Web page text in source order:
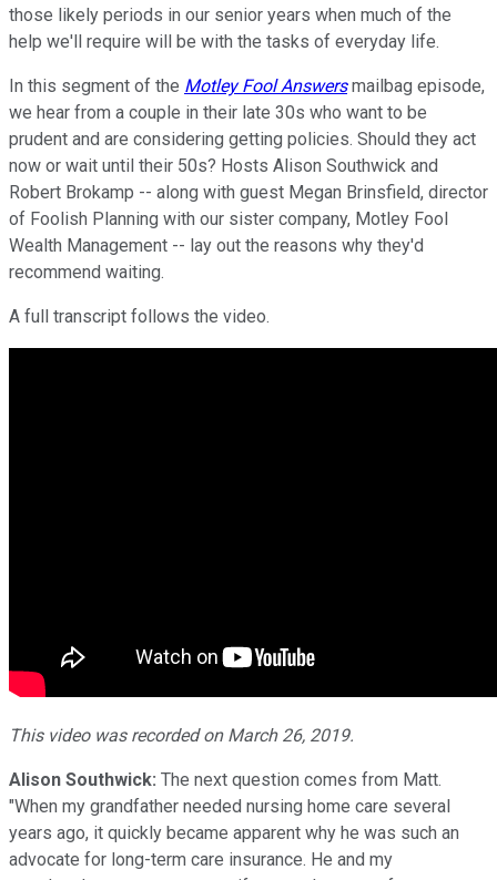
those likely periods in our senior years when much of the
help we'll require will be with the tasks of everyday life.
In this segment of the Motley Fool Answersmailbag episode,
we hear from a couple in their late 30s who want to be
prudent and are considering getting policies. Should they act
now or wait until their 50s? Hosts Alison Southwick and
Robert Brokamp -- along with guest Megan Brinsfield, director
of Foolish Planning with our sister company, Motley Fool
Wealth Management -- lay out the reasons why they'd
recommend waiting.
A full transcript follows the video.
This video was recorded on March 26, 2019.
Alison Southwick: The next question comes from Matt.
"When my grandfather needed nursing home care several
years ago, it quickly became apparent why he was such an
advocate for long-term care insurance. He and my